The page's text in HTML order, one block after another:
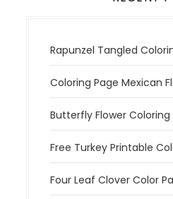
Rapunzel Tangled
Coloring Page Mexican
Butterfly Flower Coloring
Free Turkey Printable
Four Leaf Clover Color